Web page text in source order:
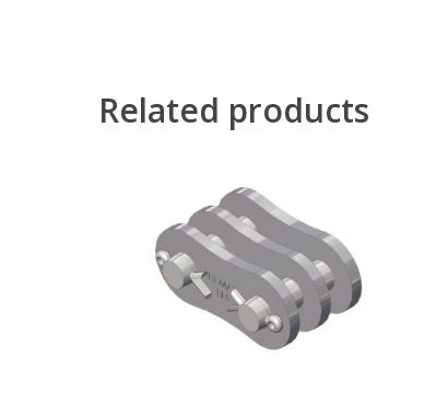
Related products